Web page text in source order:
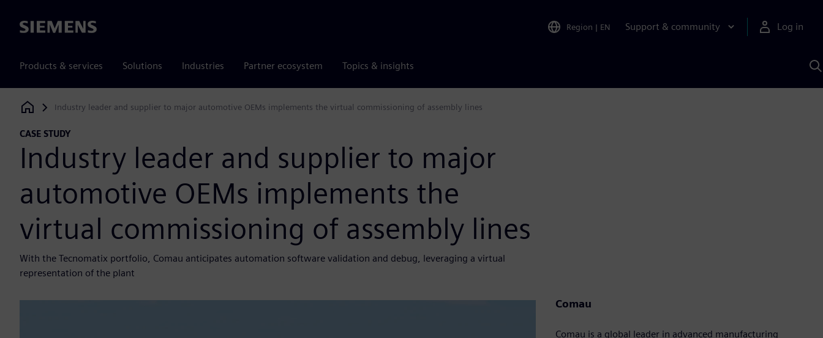
Siemens Region | EN Support & community Log in
Products & services Solutions Industries Partner ecosystem Topics & insights
Siemens Digital Industries Software
Industry leader and supplier to major automotive OEMs implements the virtual commissioning of assembly lines
CASE STUDY
Industry leader and supplier to major
automotive OEMs implements the
virtual commissioning of assembly lines
With the Tecnomatix portfolio, Comau anticipates automation software validation and debug, leveraging a virtual
representation of the plant
Comau
Comau is a global leader in advanced manufacturing